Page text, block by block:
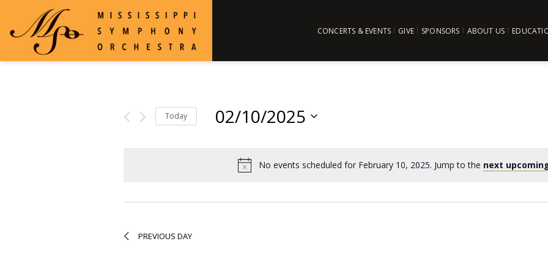
CONCERTS & EVENTS GIVE SPONSORS ABOUT US
No events scheduled for February 10, 2025. Jump to the next
Today 02/10/2025
PREVIOUS DAY